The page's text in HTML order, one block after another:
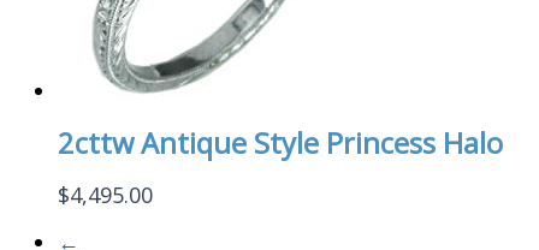
2cttw Antique Style Princess Halo
$4,495.00
←